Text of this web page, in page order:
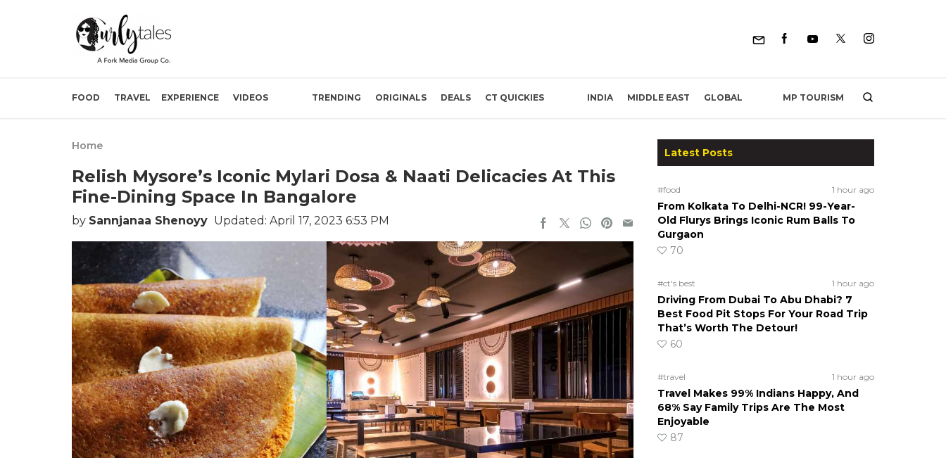
FOOD TRAVEL EXPERIENCE VIDEOS TRENDING ORIGINALS DEALS CT QUICKIES INDIA MIDDLE EAST GLOBAL MP TOURISM
Home
Relish Mysore’s Iconic Mylari Dosa & Naati Delicacies At This
Fine-Dining Space In Bangalore
by Sannjanaa Shenoyy Updated: April 17, 2023 6:53 PM
Latest Posts
#food 1 hour ago
From Kolkata To Delhi-NCR! 99-Year-
Old Flurys Brings Iconic Rum Balls To
Gurgaon
70
#ct's best 1 hour ago
Driving From Dubai To Abu Dhabi? 7
Best Food Pit Stops For Your Road Trip
That’s Worth The Detour!
60
#travel 1 hour ago
Travel Makes 99% Indians Happy, And
68% Say Family Trips Are The Most
Enjoyable
87